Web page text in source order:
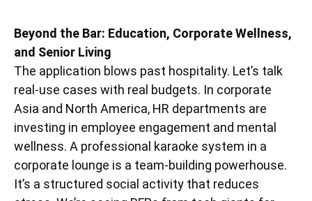
Beyond the Bar: Education, Corporate Wellness,
and Senior Living
The application blows past hospitality. Let’s talk
real-use cases with real budgets. In corporate
Asia and North America, HR departments are
investing in employee engagement and mental
wellness. A professional karaoke system in a
corporate lounge is a team-building powerhouse.
It’s a structured social activity that reduces